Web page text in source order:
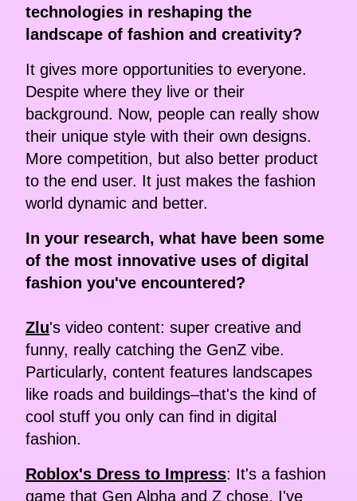
technologies in reshaping the
landscape of fashion and creativity?
It gives more opportunities to everyone.
Despite where they live or their
background. Now, people can really show
their unique style with their own designs.
More competition, but also better product
to the end user. It just makes the fashion
world dynamic and better.
In your research, what have been some
of the most innovative uses of digital
fashion you've encountered?
Zlu's video content: super creative and
funny, really catching the GenZ vibe.
Particularly, content features landscapes
like roads and buildings–that's the kind of
cool stuff you only can find in digital
fashion.
Roblox's Dress to Impress: It's a fashion
game that Gen Alpha and Z chose. I've